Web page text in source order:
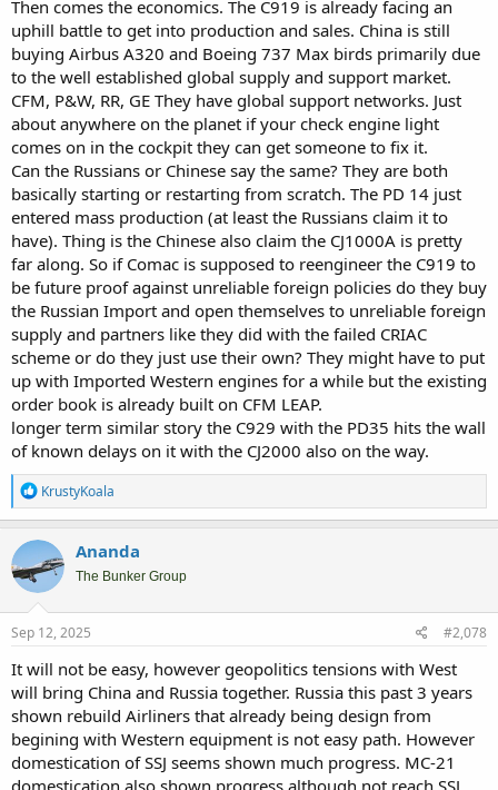
Then comes the economics. The C919 is already facing an
uphill battle to get into production and sales. China is still
buying Airbus A320 and Boeing 737 Max birds primarily due
to the well established global supply and support market.
CFM, P&W, RR, GE They have global support networks. Just
about anywhere on the planet if your check engine light
comes on in the cockpit they can get someone to fix it.
Can the Russians or Chinese say the same? They are both
basically starting or restarting from scratch. The PD 14 just
entered mass production (at least the Russians claim it to
have). Thing is the Chinese also claim the CJ1000A is pretty
far along. So if Comac is supposed to reengineer the C919 to
be future proof against unreliable foreign policies do they buy
the Russian Import and open themselves to unreliable foreign
supply and partners like they did with the failed CRIAC
scheme or do they just use their own? They might have to put
up with Imported Western engines for a while but the existing
order book is already built on CFM LEAP.
longer term similar story the C929 with the PD35 hits the wall
of known delays on it with the CJ2000 also on the way.
R
e
a
c
t
i
o
n
s
KrustyKoala
Ananda
The Bunker Group
Sep 12, 2025 #2,078
It will not be easy, however geopolitics tensions with West
will bring China and Russia together. Russia this past 3 years
shown rebuild Airliners that already being design from
begining with Western equipment is not easy path. However
domestication of SSJ seems shown much progress. MC-21
domestication also shown progress although not reach SSJ